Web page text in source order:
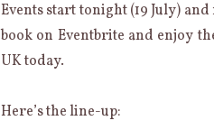
Events start tonight (19 July)
book on Eventbrite and enjoy
UK today.
Here’s the line-up: